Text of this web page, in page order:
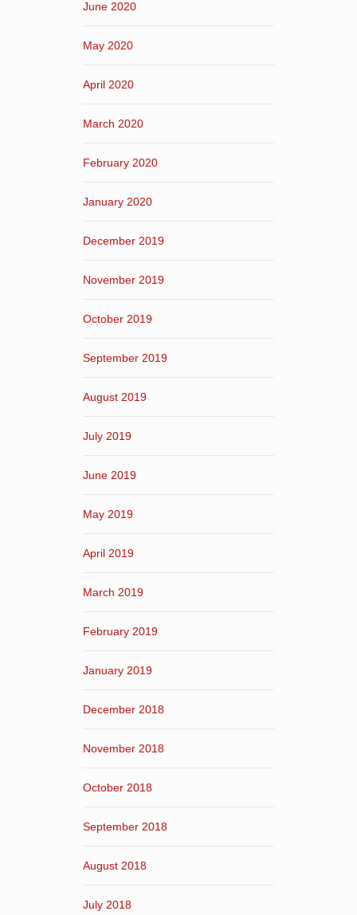
June 2020
May 2020
April 2020
March 2020
February 2020
January 2020
December 2019
November 2019
October 2019
September 2019
August 2019
July 2019
June 2019
May 2019
April 2019
March 2019
February 2019
January 2019
December 2018
November 2018
October 2018
September 2018
August 2018
July 2018